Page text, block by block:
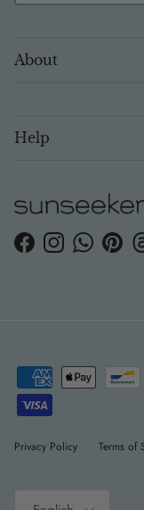
About
Help
FacebookInstagramWhatsApp
Privacy Policy Terms of